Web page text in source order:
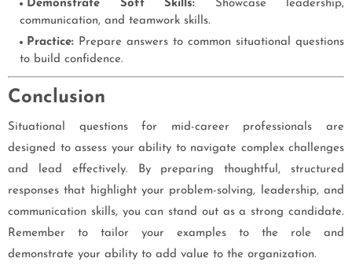
Demonstrate Soft Skills: Showcase leadership,
communication, and teamwork skills.
Practice: Prepare answers to common situational questions
to build confidence.
Conclusion
Situational questions for mid-career professionals are
designed to assess your ability to navigate complex challenges
and lead effectively. By preparing thoughtful, structured
responses that highlight your problem-solving, leadership, and
communication skills, you can stand out as a strong candidate.
Remember to tailor your examples to the role and
demonstrate your ability to add value to the organization.